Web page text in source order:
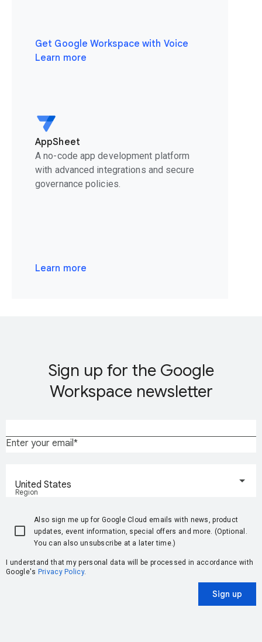
Get Google Workspace with Voice
Learn more
AppSheet
A no-code app development platform
with advanced integrations and secure
governance policies.
Learn more
Sign up for the Google
Workspace newsletter
Enter your email
Region
United States
Also sign me up for Google Cloud emails with news, product
updates, event information, special offers and more. (Optional.
You can also unsubscribe at a later time.)
I understand that my personal data will be processed in accordance with
Google's Privacy Policy.
Sign up